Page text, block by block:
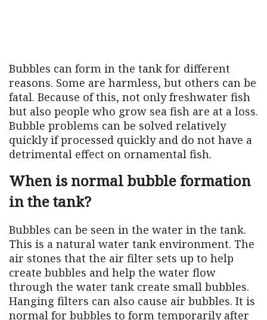
Bubbles can form in the tank for different
reasons. Some are harmless, but others can be
fatal. Because of this, not only freshwater fish
but also people who grow sea fish are at a loss.
Bubble problems can be solved relatively
quickly if processed quickly and do not have a
detrimental effect on ornamental fish.
When is normal bubble formation
in the tank?
Bubbles can be seen in the water in the tank.
This is a natural water tank environment. The
air stones that the air filter sets up to help
create bubbles and help the water flow
through the water tank create small bubbles.
Hanging filters can also cause air bubbles. It is
normal for bubbles to form temporarily after